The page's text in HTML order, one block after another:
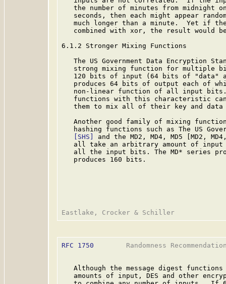
the number of minutes from midnight
seconds, then each might appear
much longer than a minute.  Yet if
combined with xor, the result would
6.1.2 Stronger Mixing Functions
The US Government Data Encryption
strong mixing function for multiple
120 bits of input (64 bits of "data"
produces 64 bits of output each of
non-linear function of all input
functions with this characteristic
them to mix all of their key and data
Another good family of mixing
hashing functions such as The US
[SHS]
and the MD2, MD4, MD5 [MD2,
all take an arbitrary amount of
all the input bits. The MD* series
   produces 160 bits.
RFC 1750
Randomness
Although the message digest
amounts of input, DES and other